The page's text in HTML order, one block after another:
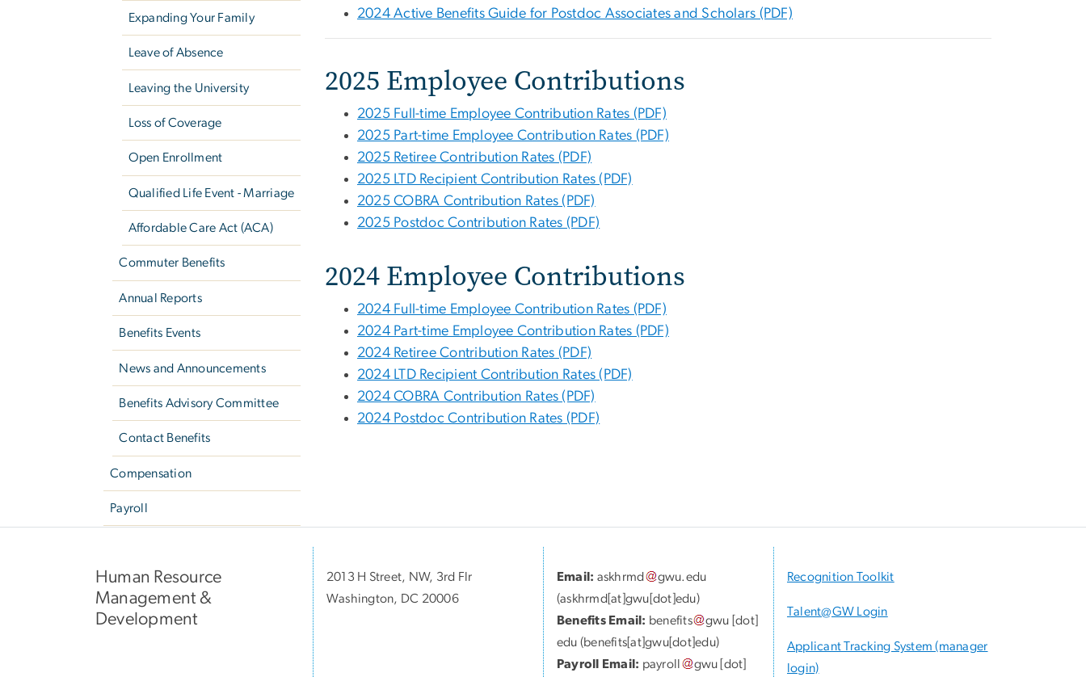
Expanding Your Family
Leave of Absence
Leaving the University
Loss of Coverage
Open Enrollment
Qualified Life Event - Marriage
Affordable Care Act (ACA)
Commuter Benefits
Annual Reports
Benefits Events
News and Announcements
Benefits Advisory Committee
Contact Benefits
Compensation
Payroll
2024 Active Benefits Guide for Postdoc Associates and Scholars (PDF)
2025 Employee Contributions
2025 Full-time Employee Contribution Rates (PDF)
2025 Part-time Employee Contribution Rates (PDF)
2025 Retiree Contribution Rates (PDF)
2025 LTD Recipient Contribution Rates (PDF)
2025 COBRA Contribution Rates (PDF)
2025 Postdoc Contribution Rates (PDF)
2024 Employee Contributions
2024 Full-time Employee Contribution Rates (PDF)
2024 Part-time Employee Contribution Rates (PDF)
2024 Retiree Contribution Rates (PDF)
2024 LTD Recipient Contribution Rates (PDF)
2024 COBRA Contribution Rates (PDF)
2024 Postdoc Contribution Rates (PDF)
Human Resource
Management &
Development
2013 H Street, NW, 3rd Flr
Washington, DC 20006
Email: askhrmd gwu.edu
(askhrmd[at]gwu[dot]edu)
Benefits Email: benefits gwu [dot]
edu (benefits[at]gwu[dot]edu)
Payroll Email: payroll gwu [dot]
Recognition Toolkit
Talent@GW Login
Applicant Tracking System (manager
login)